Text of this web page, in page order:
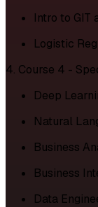
Intro to GIT
Logistic
4. Course 4 -
Deep
Natural
Business
Business
Data